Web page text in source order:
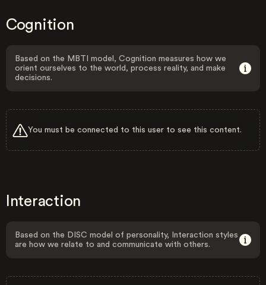
Cognition
Based on the MBTI model, Cognition measures how we
orient ourselves to the world, process reality, and make
decisions.
You must be connected to this user to see this content.
Interaction
Based on the DISC model of personality, Interaction styles
are how we relate to and communicate with others.